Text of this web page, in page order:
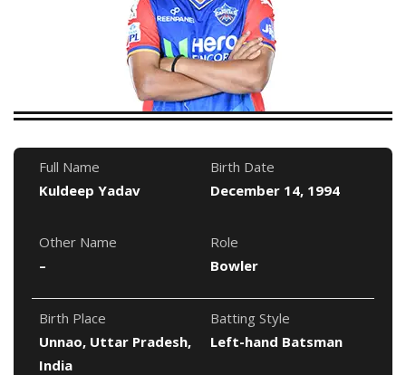
Full Name
Kuldeep Yadav
Birth Date
December 14, 1994
Other Name
–
Role
Bowler
Birth Place
Unnao, Uttar Pradesh,
India
Batting Style
Left-hand Batsman